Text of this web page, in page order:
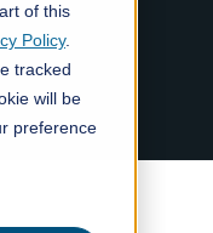
of this
Policy.
tracked
will be
preference